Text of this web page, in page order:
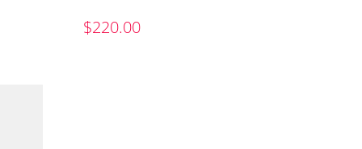
$220.00